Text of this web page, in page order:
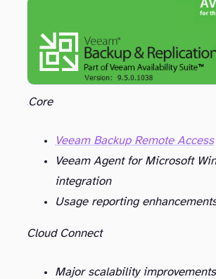
Core
Veeam Backup Remote Access
Veeam Agent for Microsoft
integration
Usage reporting
Cloud Connect
Major scalability improvements